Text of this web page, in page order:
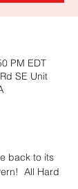
PM EDT
SE Unit
back to its
All Hard